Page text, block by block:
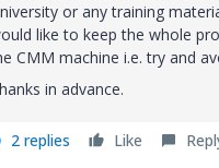
or any training
like to keep the whole
CMM machine i.e. try and
in advance.
2 replies Like